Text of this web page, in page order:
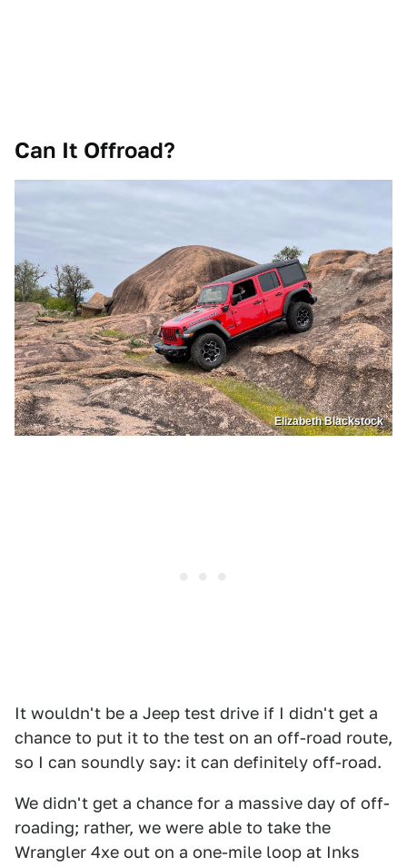
Can It Offroad?
Elizabeth Blackstock
It wouldn't be a Jeep test drive if I didn't get a
chance to put it to the test on an off-road route,
so I can soundly say: it can definitely off-road.
We didn't get a chance for a massive day of off-
roading; rather, we were able to take the
Wrangler 4xe out on a one-mile loop at Inks